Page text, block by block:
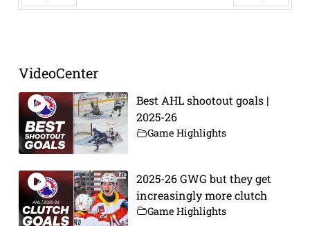
VideoCenter
Best AHL shootout goals |
2025-26
Game Highlights
2025-26 GWG but they get
increasingly more clutch
Game Highlights